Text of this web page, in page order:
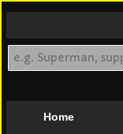
Home